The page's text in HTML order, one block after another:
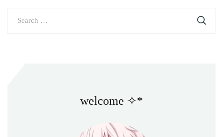
welcome ✧*